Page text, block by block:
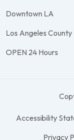
Downtown LA
Los Angeles County
OPEN 24 Hours
Accessibility
Privacy